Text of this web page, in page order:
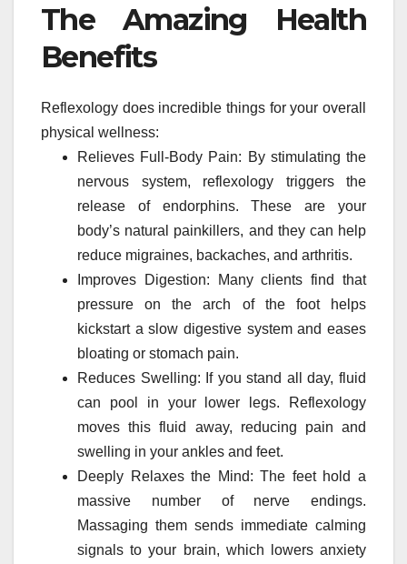
The Amazing Health
Benefits
Reflexology does incredible things for your overall
physical wellness:
Relieves Full-Body Pain: By stimulating the
nervous system, reflexology triggers the
release of endorphins. These are your
body’s natural painkillers, and they can help
reduce migraines, backaches, and arthritis.
Improves Digestion: Many clients find that
pressure on the arch of the foot helps
kickstart a slow digestive system and eases
bloating or stomach pain.
Reduces Swelling: If you stand all day, fluid
can pool in your lower legs. Reflexology
moves this fluid away, reducing pain and
swelling in your ankles and feet.
Deeply Relaxes the Mind: The feet hold a
massive number of nerve endings.
Massaging them sends immediate calming
signals to your brain, which lowers anxiety